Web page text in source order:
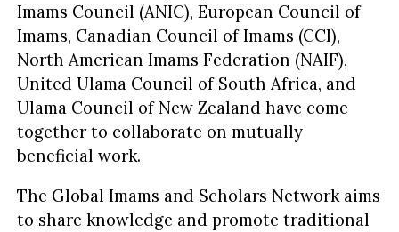
Imams Council (ANIC), European Council of
Imams, Canadian Council of Imams (CCI),
North American Imams Federation (NAIF),
United Ulama Council of South Africa, and
Ulama Council of New Zealand have come
together to collaborate on mutually
beneficial work.
The Global Imams and Scholars Network aims
to share knowledge and promote traditional